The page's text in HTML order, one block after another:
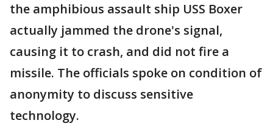
the amphibious assault ship USS Boxer
actually jammed the drone's signal,
causing it to crash, and did not fire a
missile. The officials spoke on condition of
anonymity to discuss sensitive
technology.